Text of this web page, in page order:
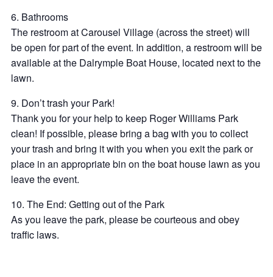
6. Bathrooms
The restroom at Carousel Village (across the street) will
be open for part of the event. In addition, a restroom will be
available at the Dalrymple Boat House, located next to the
lawn.
9. Don’t trash your Park!
Thank you for your help to keep Roger Williams Park
clean! If possible, please bring a bag with you to collect
your trash and bring it with you when you exit the park or
place in an appropriate bin on the boat house lawn as you
leave the event.
10. The End: Getting out of the Park
As you leave the park, please be courteous and obey
traffic laws.